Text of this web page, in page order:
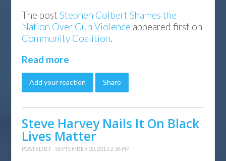
The postStephen Colbert Shames the
Nation Over Gun Violence appeared first on
Community Coalition.
Read more
Add your reaction Share
Steve Harvey Nails It On Black
Lives Matter
POSTED BY · SEPTEMBER 30, 2015 2:58 PM